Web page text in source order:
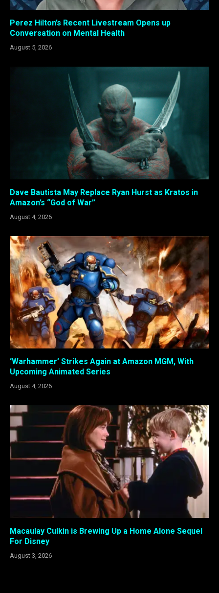
Perez Hilton’s Recent Livestream Opens up
Conversation on Mental Health
August 5, 2026
Dave Bautista May Replace Ryan Hurst as Kratos in
Amazon’s “God of War”
August 4, 2026
‘Warhammer’ Strikes Again at Amazon MGM, With
Upcoming Animated Series
August 4, 2026
Macaulay Culkin is Brewing Up a Home Alone Sequel
For Disney
August 3, 2026